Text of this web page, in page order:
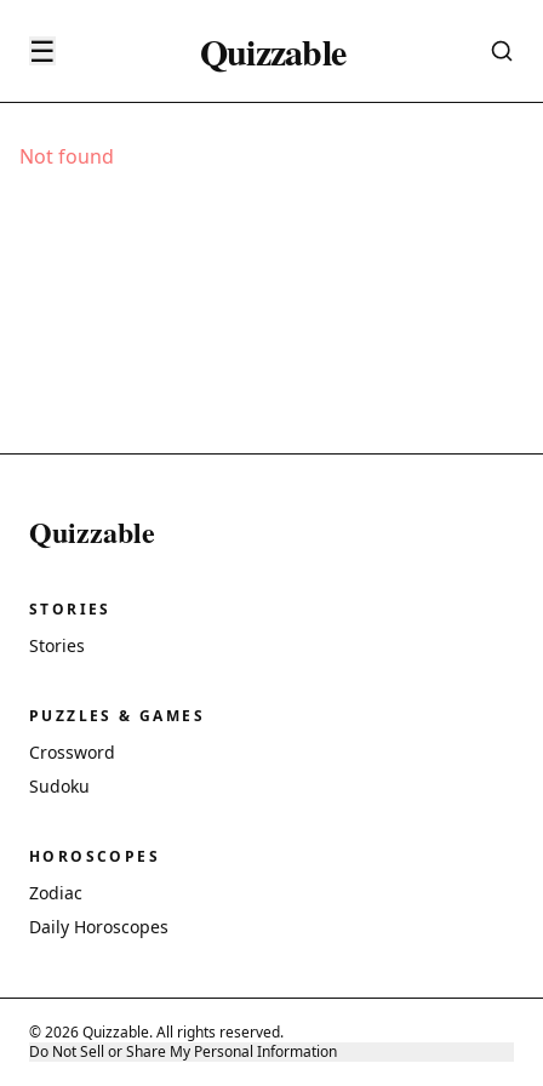
☰ Quizzable
Not found
Quizzable
STORIES
Stories
PUZZLES & GAMES
Crossword
Sudoku
HOROSCOPES
Zodiac
Daily Horoscopes
© 2026 Quizzable. All rights reserved.
Do Not Sell or Share My Personal Information